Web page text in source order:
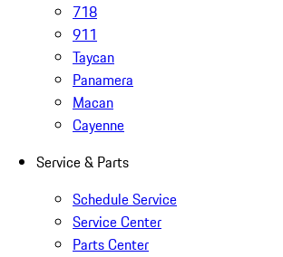
718
911
Taycan
Panamera
Macan
Cayenne
Service & Parts
Schedule Service
Service Center
Parts Center